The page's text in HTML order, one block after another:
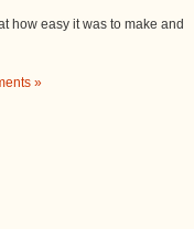
how easy it was to make and
»